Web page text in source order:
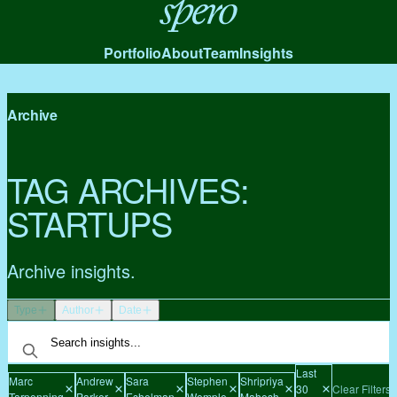
Spero
PortfolioAboutTeamInsights
Archive
TAG ARCHIVES:
STARTUPS
Archive insights.
Type Author Date
Marc
Andrew
Sara
Stephen
Shripriya
Last
30
Clear Filters